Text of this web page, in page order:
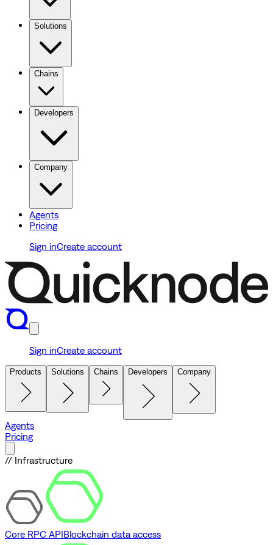
Solutions
Chains
Developers
Company
Agents
Pricing
Sign inCreate account
Sign inCreate account
Products Solutions Chains Developers Company
Agents
Pricing
// Infrastructure
Core RPC APIBlockchain data access